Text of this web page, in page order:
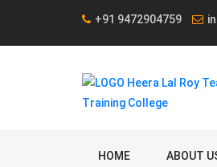
+91 9472904759
HOME ABOUT